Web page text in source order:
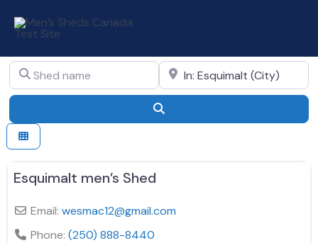
All in Canada in Esquimalt
Shed name
Shed location
Esquimalt men’s Shed
Email: wesmac12@gmail.com
Phone: (250) 888-8440